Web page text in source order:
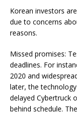
Korean investors
due to concerns
reasons.
Missed promises:
deadlines. For
2020 and
later, the
delayed Cybertruck
behind schedule.